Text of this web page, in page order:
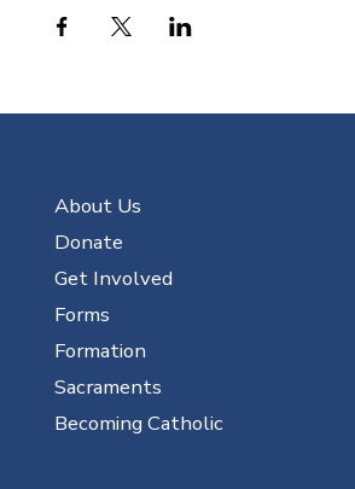
About Us
Donate
Get Involved
Forms
Formation
Sacraments
Becoming Catholic